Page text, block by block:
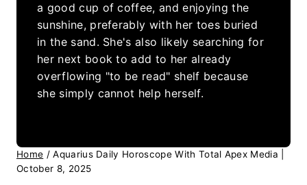
a good cup of coffee, and enjoying the
sunshine, preferably with her toes buried
in the sand. She's also likely searching for
her next book to add to her already
overflowing "to be read" shelf because
she simply cannot help herself.
Home / Aquarius Daily Horoscope With Total Apex Media |
October 8, 2025